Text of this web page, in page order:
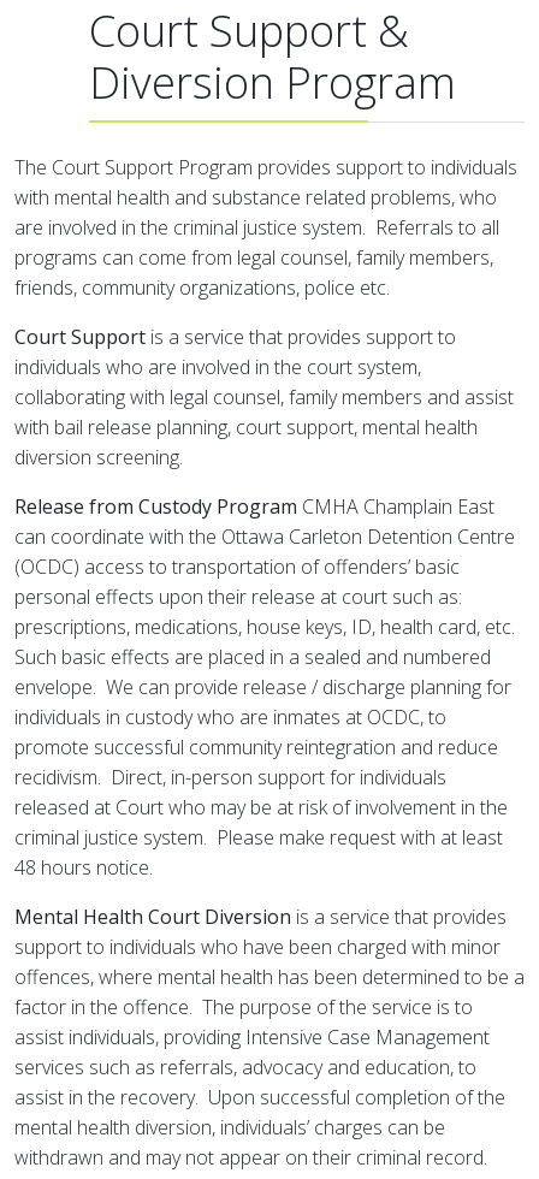
Court Support &
Diversion Program
The Court Support Program provides support to individuals
with mental health and substance related problems, who
are involved in the criminal justice system. Referrals to all
programs can come from legal counsel, family members,
friends, community organizations, police etc.
Court Support is a service that provides support to
individuals who are involved in the court system,
collaborating with legal counsel, family members and assist
with bail release planning, court support, mental health
diversion screening.
Release from Custody Program CMHA Champlain East
can coordinate with the Ottawa Carleton Detention Centre
(OCDC) access to transportation of offenders’ basic
personal effects upon their release at court such as:
prescriptions, medications, house keys, ID, health card, etc.
Such basic effects are placed in a sealed and numbered
envelope. We can provide release / discharge planning for
individuals in custody who are inmates at OCDC, to
promote successful community reintegration and reduce
recidivism. Direct, in-person support for individuals
released at Court who may be at risk of involvement in the
criminal justice system. Please make request with at least
48 hours notice.
Mental Health Court Diversion is a service that provides
support to individuals who have been charged with minor
offences, where mental health has been determined to be a
factor in the offence. The purpose of the service is to
assist individuals, providing Intensive Case Management
services such as referrals, advocacy and education, to
assist in the recovery. Upon successful completion of the
mental health diversion, individuals’ charges can be
withdrawn and may not appear on their criminal record.